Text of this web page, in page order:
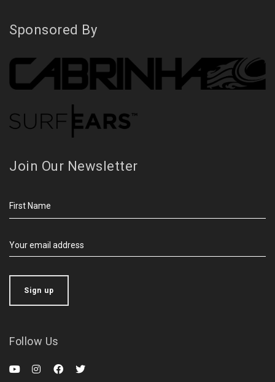
Sponsored By
Join Our Newsletter
Follow Us